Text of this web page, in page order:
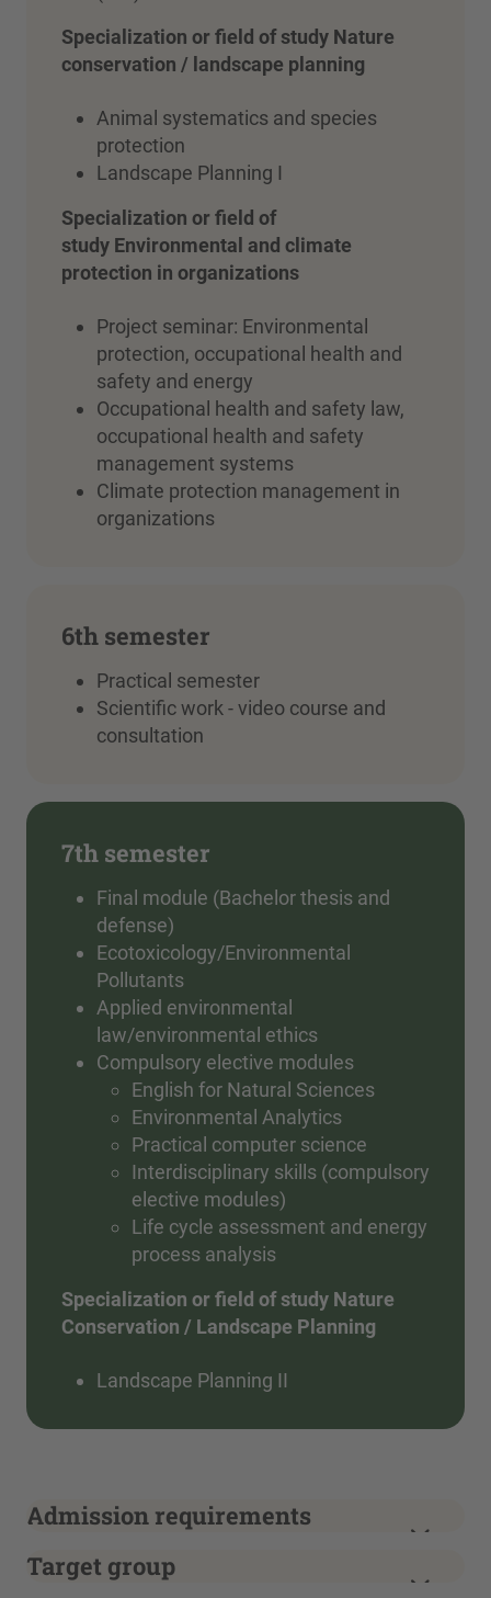
Specialization or field of study Nature
conservation / landscape planning
Animal systematics and species
protection
Landscape Planning I
Specialization or field of
study Environmental and climate
protection in organizations
Project seminar: Environmental
protection, occupational health and
safety and energy
Occupational health and safety law,
occupational health and safety
management systems
Climate protection management in
organizations
6th semester
Practical semester
Scientific work - video course and
consultation
7th semester
Final module (Bachelor thesis and
defense)
Ecotoxicology/Environmental
Pollutants
Applied environmental
law/environmental ethics
Compulsory elective modules
English for Natural Sciences
Environmental Analytics
Practical computer science
Interdisciplinary skills (compulsory
elective modules)
Life cycle assessment and energy
process analysis
Specialization or field of study Nature
Conservation / Landscape Planning
Landscape Planning II
Admission requirements
Target group